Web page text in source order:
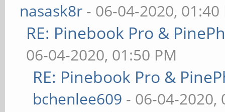
nasask8r - 06-04-2020, 01:40
RE: Pinebook Pro &
06-04-2020, 01:50 PM
RE: Pinebook Pro &
bchenlee609 - 06-04-2020,